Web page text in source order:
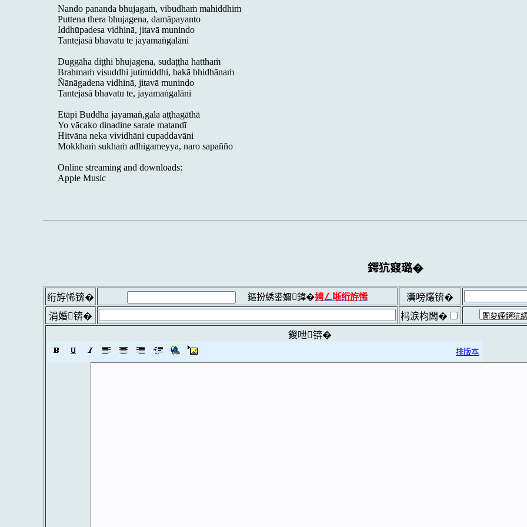
Nando pananda bhujagaṁ, vibudhaṁ mahiddhiṁ
Puttena thera bhujagena, damāpayanto
Iddhūpadesa vidhinā, jitavā munindo
Tantejasā bhavatu te jayamaṅgalāni
Duggāha diṭṭhi bhujagena, sudaṭṭha hatthaṁ
Brahmaṁ visuddhi jutimiddhi, bakā bhidhānaṁ
Ñānāgadena vidhinā, jitavā munindo
Tantejasā bhavatu te, jayamaṅgalāni
Etāpi Buddha jayamaṅ,gala aṭṭhagāthā
Yo vācako dinadine sarate matandī
Hitvāna neka vividhāni cupaddavāni
Mokkhaṁ sukhaṁ adhigameyya, naro sapañño
Online streaming and downloads:
Apple Music
鍔犺窡璐�
绗斿悕锛� 鏂扮綉鍙嬭鍏�娉ㄥ唽绗斿悕
瀵嗙爜锛�
涓婚锛�
杩涙枃闆�
鍐呭锛�
排版本